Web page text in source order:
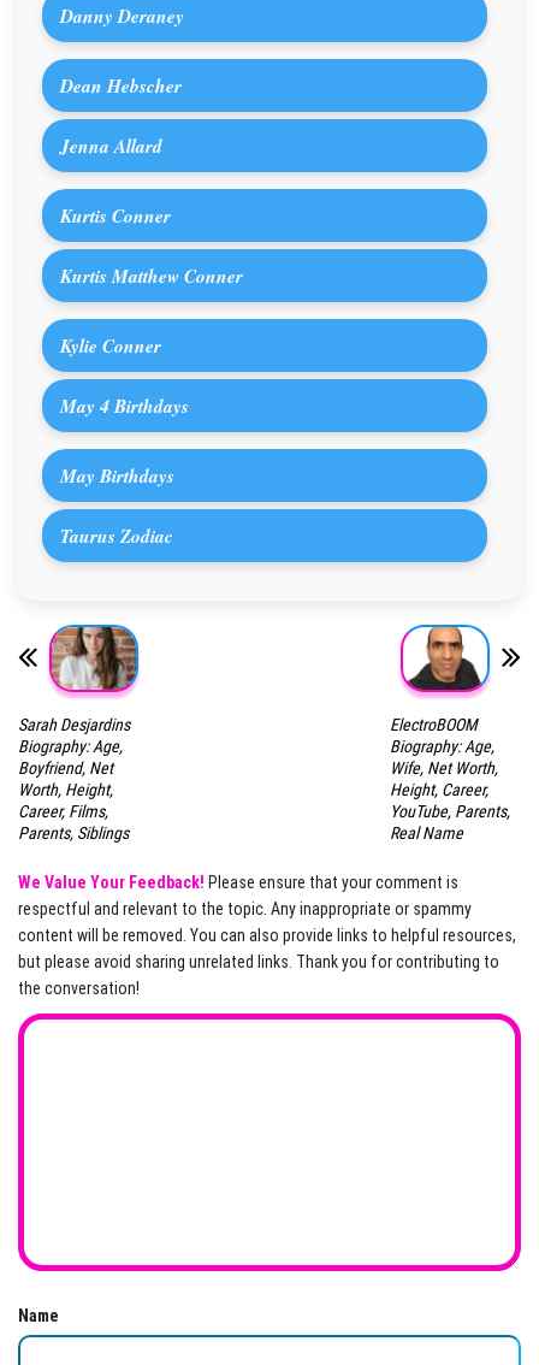
Danny Deraney
Dean Hebscher
Jenna Allard
Kurtis Conner
Kurtis Matthew Conner
Kylie Conner
May 4 Birthdays
May Birthdays
Taurus Zodiac
Sarah Desjardins
Biography: Age,
Boyfriend, Net
Worth, Height,
Career, Films,
Parents, Siblings
ElectroBOOM
Biography: Age,
Wife, Net Worth,
Height, Career,
YouTube, Parents,
Real Name
We Value Your Feedback! Please ensure that your comment is
respectful and relevant to the topic. Any inappropriate or spammy
content will be removed. You can also provide links to helpful resources,
but please avoid sharing unrelated links. Thank you for contributing to
the conversation!
Name